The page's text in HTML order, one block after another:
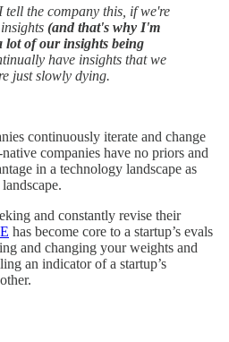
the company this, if we're
(and that's why I'm
lot of our insights being
have insights that we
just slowly dying.
continuously iterate and change
companies have no priors and
in a technology landscape as
and constantly revise their
has become core to a startup’s evals
and changing your weights and
an indicator of a startup’s